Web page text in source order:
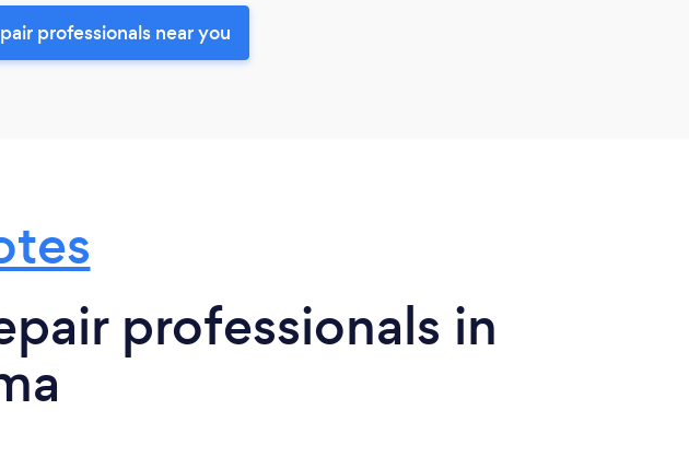
professionals near you
professionals in